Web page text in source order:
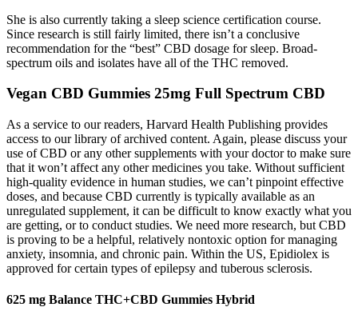
She is also currently taking a sleep science certification course.
Since research is still fairly limited, there isn’t a conclusive
recommendation for the “best” CBD dosage for sleep. Broad-
spectrum oils and isolates have all of the THC removed.
Vegan CBD Gummies 25mg Full Spectrum CBD
As a service to our readers, Harvard Health Publishing provides
access to our library of archived content. Again, please discuss your
use of CBD or any other supplements with your doctor to make sure
that it won’t affect any other medicines you take. Without sufficient
high-quality evidence in human studies, we can’t pinpoint effective
doses, and because CBD currently is typically available as an
unregulated supplement, it can be difficult to know exactly what you
are getting, or to conduct studies. We need more research, but CBD
is proving to be a helpful, relatively nontoxic option for managing
anxiety, insomnia, and chronic pain. Within the US, Epidiolex is
approved for certain types of epilepsy and tuberous sclerosis.
625 mg Balance THC+CBD Gummies Hybrid